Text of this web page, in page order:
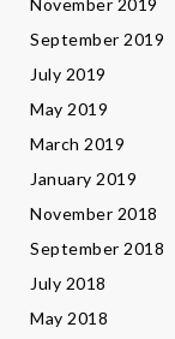
November 2019
September 2019
July 2019
May 2019
March 2019
January 2019
November 2018
September 2018
July 2018
May 2018